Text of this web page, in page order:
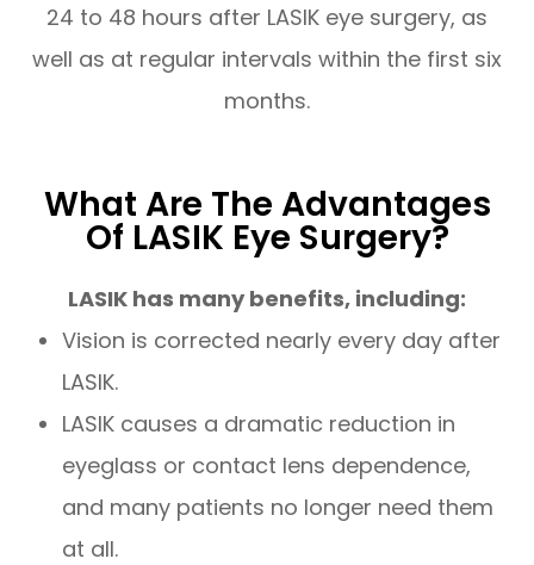
24 to 48 hours after LASIK eye surgery, as
well as at regular intervals within the first six
months.
What Are The Advantages
Of LASIK Eye Surgery?
LASIK has many benefits, including:
Vision is corrected nearly every day after
LASIK.
LASIK causes a dramatic reduction in
eyeglass or contact lens dependence,
and many patients no longer need them
at all.